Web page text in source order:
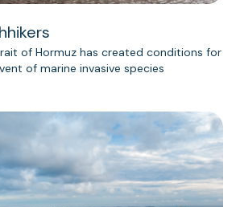
of Hormuz has created conditions for
of marine invasive species